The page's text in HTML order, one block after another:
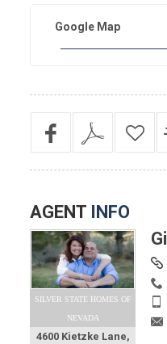
Google Map
AGENT INFO
SILVER STATE HOMES OF
NEVADA
4600 Kietzke Lane,